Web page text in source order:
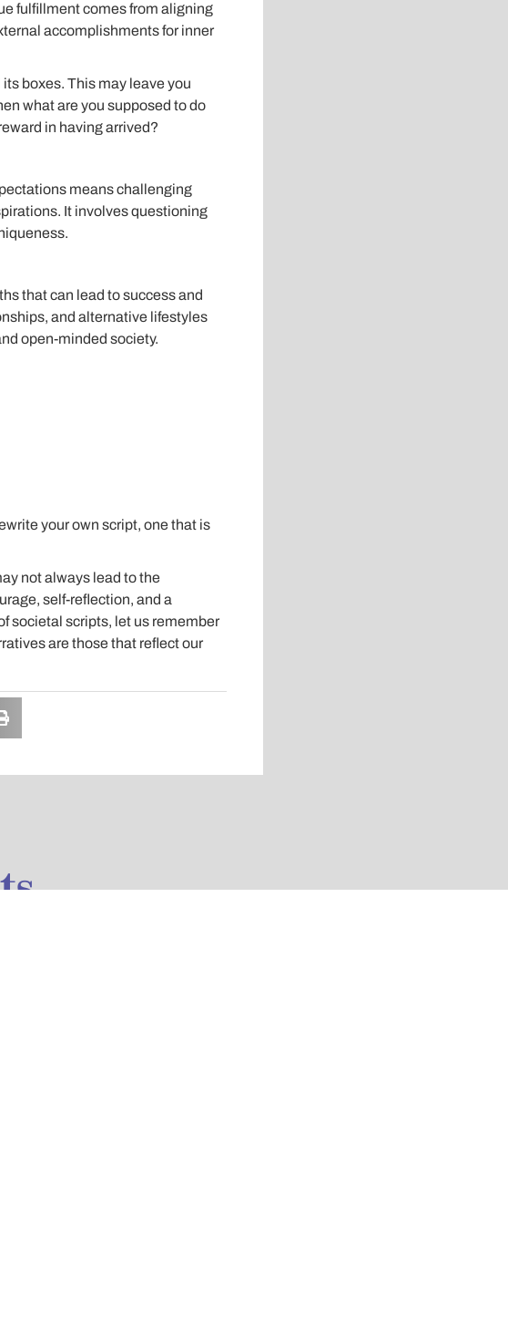
fulfillment comes from aligning
accomplishments for inner
boxes. This may leave you
what are you supposed to do
in having arrived?
means challenging
It involves questioning
that can lead to success and
and alternative lifestyles
open-minded society.
your own script, one that is
not always lead to the
self-reflection, and a
societal scripts, let us remember
are those that reflect our